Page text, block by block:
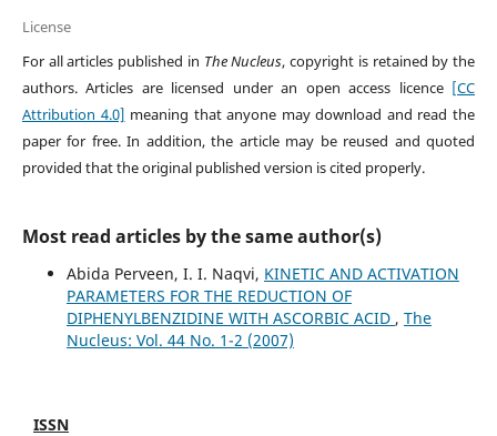
License
For all articles published in The Nucleus, copyright is retained by the
authors. Articles are licensed under an open access licence [CC
Attribution 4.0] meaning that anyone may download and read the
paper for free. In addition, the article may be reused and quoted
provided that the original published version is cited properly.
Most read articles by the same author(s)
Abida Perveen, I. I. Naqvi, KINETIC AND ACTIVATION
PARAMETERS FOR THE REDUCTION OF
DIPHENYLBENZIDINE WITH ASCORBIC ACID , The
Nucleus: Vol. 44 No. 1-2 (2007)
ISSN